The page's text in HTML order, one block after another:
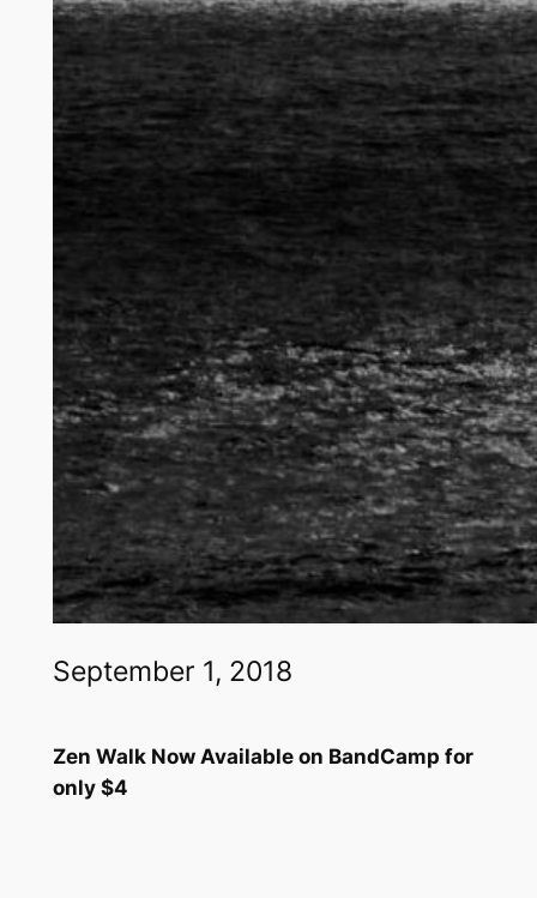
September 1, 2018
Zen Walk Now Available on BandCamp for
only $4